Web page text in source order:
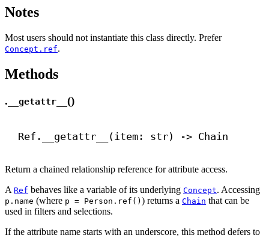
Notes
Most users should not instantiate this class directly. Prefer
Concept.ref.
Methods
. __getattr__ ()
Ref. __getattr__ (item: str) -> Chain
Return a chained relationship reference for attribute access.
A Ref behaves like a variable of its underlying Concept. Accessing
p.name (where p = Person.ref() ) returns a Chain that can be
used in filters and selections.
If the attribute name starts with an underscore, this method defers to